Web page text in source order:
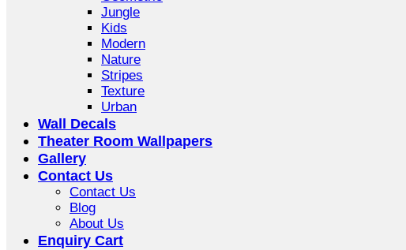
Jungle
Kids
Modern
Nature
Stripes
Texture
Urban
Wall Decals
Theater Room Wallpapers
Gallery
Contact Us
Contact Us
Blog
About Us
Enquiry Cart